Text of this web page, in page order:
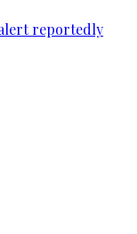
reportedly